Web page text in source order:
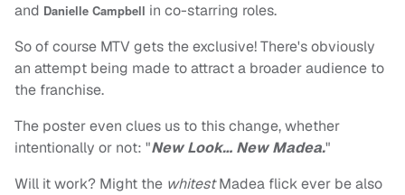
and Danielle Campbell in co-starring roles.
So of course MTV gets the exclusive! There's obviously
an attempt being made to attract a broader audience to
the franchise.
The poster even clues us to this change, whether
intentionally or not: "New Look… New Madea."
Will it work? Might the whitestMadea flick ever be also